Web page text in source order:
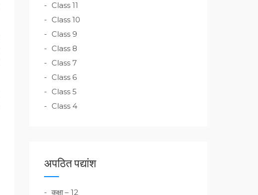
Class 11
Class 10
Class 9
Class 8
Class 7
Class 6
Class 5
Class 4
अपठित पद्यांश
कक्षा – 12